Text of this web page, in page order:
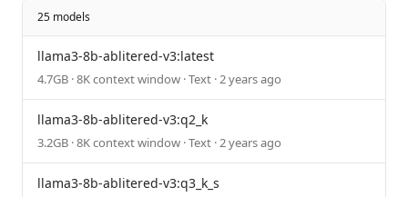
25 models
llama3-8b-ablitered-v3:latest
4.7GB · 8K context window · Text · 2 years ago
llama3-8b-ablitered-v3:q2_k
3.2GB · 8K context window · Text · 2 years ago
llama3-8b-ablitered-v3:q3_k_s